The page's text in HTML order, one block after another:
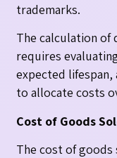
trademarks.
The calculation of
requires
expected
to allocate costs
Cost of Goods
The cost of